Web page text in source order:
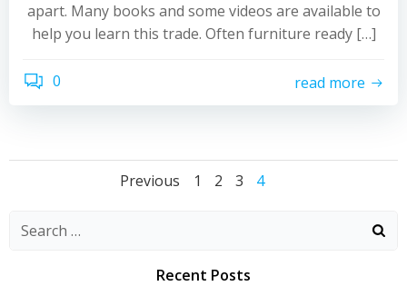
apart. Many books and some videos are available to
help you learn this trade. Often furniture ready […]
0 read more
Posts
Previous
Posts
Page
1 Page
2 Page
3 Page
4
Recent Posts